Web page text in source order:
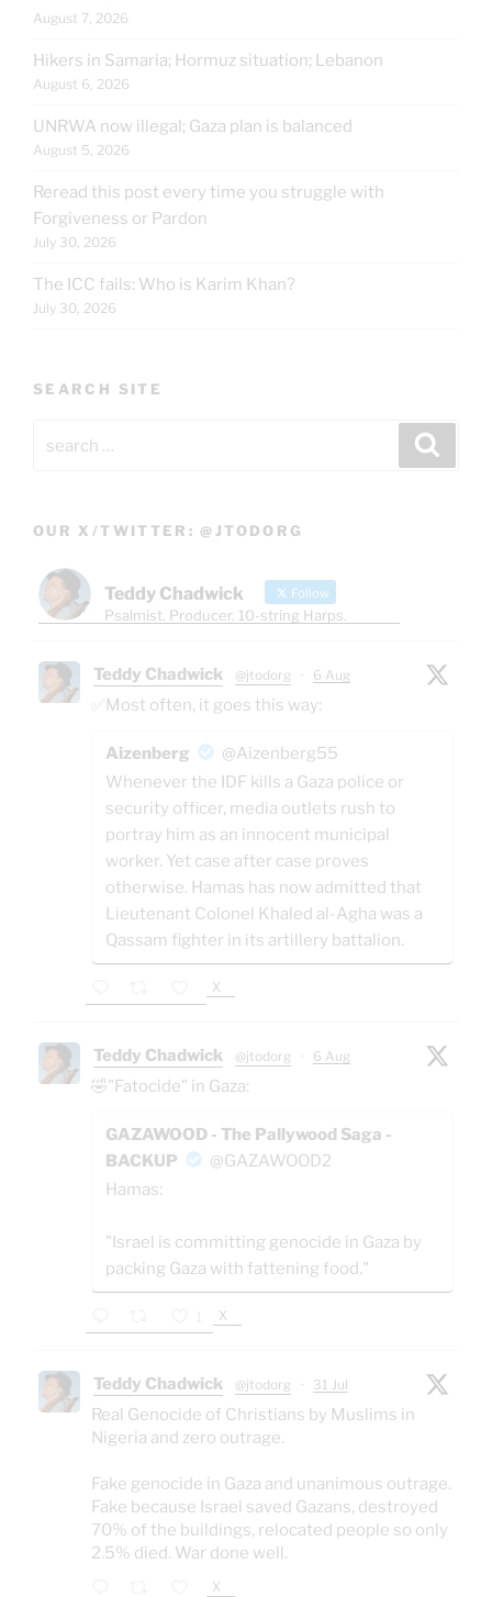
August 7, 2026
Hikers in Samaria; Hormuz situation; Lebanon
August 6, 2026
UNRWA now illegal; Gaza plan is balanced
August 5, 2026
Reread this post every time you struggle with
Forgiveness or Pardon
July 30, 2026
The ICC fails: Who is Karim Khan?
July 30, 2026
SEARCH SITE
for:
OUR X/TWITTER: @JTODORG
Teddy Chadwick Follow
Psalmist. Producer. 10-string Harps.
Teddy Chadwick @jtodorg · 6 Aug
✅Most often, it goes this way:
Aizenberg
@Aizenberg55
Whenever the IDF kills a Gaza police or
security officer, media outlets rush to
portray him as an innocent municipal
worker. Yet case after case proves
otherwise. Hamas has now admitted that
Lieutenant Colonel Khaled al-Agha was a
Qassam fighter in its artillery battalion.
X
Teddy Chadwick @jtodorg · 6 Aug
🤣"Fatocide" in Gaza:
GAZAWOOD - The Pallywood Saga -
BACKUP
@GAZAWOOD2
Hamas:
"Israel is committing genocide in Gaza by
packing Gaza with fattening food."
X
Teddy Chadwick @jtodorg · 31 Jul
Real Genocide of Christians by Muslims in
Nigeria and zero outrage.
Fake genocide in Gaza and unanimous outrage.
Fake because Israel saved Gazans, destroyed
70% of the buildings, relocated people so only
2.5% died. War done well.
X